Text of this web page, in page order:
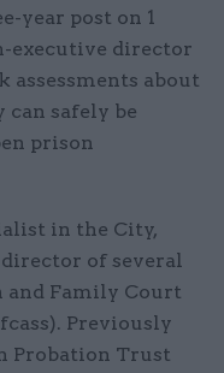
year post on 1
executive director
assessments about
safely be
prison
in the City,
of several
and Family Court
Previously
Probation Trust